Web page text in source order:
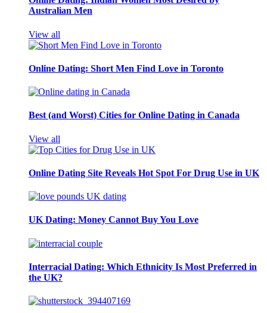
Australian Men
View all
Online Dating: Short Men Find Love in Toronto
Best (and Worst) Cities for Online Dating in Canada
View all
Online Dating Site Reveals Hot Spot For Drug Use in UK
UK Dating: Money Cannot Buy You Love
Interracial Dating: Which Ethnicity Is Most Preferred in
the UK?